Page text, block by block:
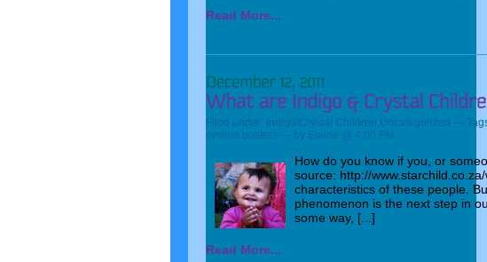
Read More...
Filed under: Indigo/Crystal Children Uncategorized —
system busters
— by Elaine @ 4:00 PM
How do you know if you, or
source: http://
characteristics of these people.
phenomenon is the next step in
some way, [...]
Read More...